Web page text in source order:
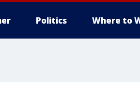
Politics Where to